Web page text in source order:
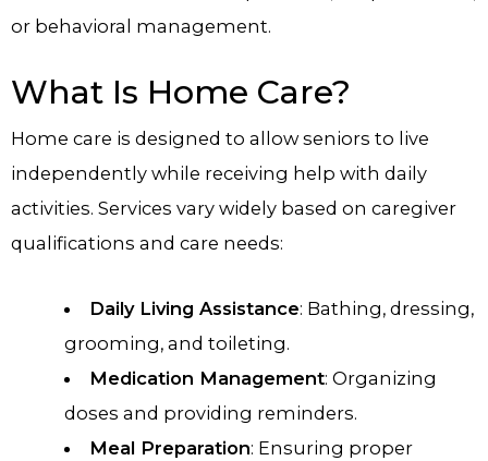
or behavioral management.
What Is Home Care?
Home care is designed to allow seniors to live
independently while receiving help with daily
activities. Services vary widely based on caregiver
qualifications and care needs:
Daily Living Assistance: Bathing, dressing,
grooming, and toileting.
Medication Management: Organizing
doses and providing reminders.
Meal Preparation: Ensuring proper